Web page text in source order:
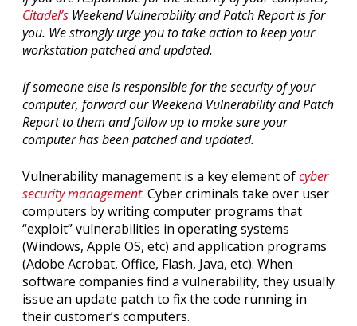
Citadel’s Weekend Vulnerability and Patch Report is for
you. We strongly urge you to take action to keep your
workstation patched and updated.
If someone else is responsible for the security of your
computer, forward our Weekend Vulnerability and Patch
Report to them and follow up to make sure your
computer has been patched and updated.
Vulnerability management is a key element ofcyber
security management. Cyber criminals take over user
computers by writing computer programs that
“exploit” vulnerabilities in operating systems
(Windows, Apple OS, etc) and application programs
(Adobe Acrobat, Office, Flash, Java, etc). When
software companies find a vulnerability, they usually
issue an update patch to fix the code running in
their customer’s computers.